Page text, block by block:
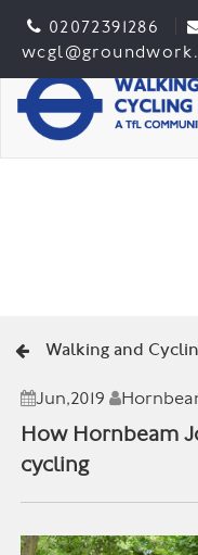
02072391286
Walking and
Jun,2019
How Hornbeam
cycling